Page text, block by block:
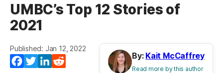
UMBC’s Top 12 Stories of
2021
Published: Jan 12, 2022
Facebook
TwitterLinkedIn
By: Kait McCaffrey
Read more by this author